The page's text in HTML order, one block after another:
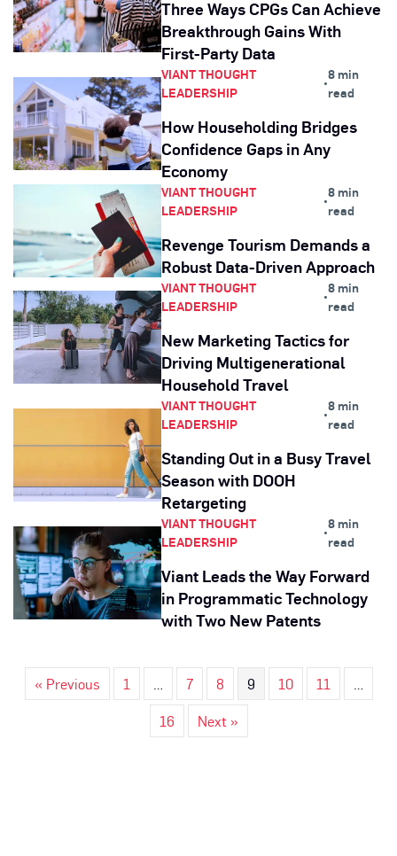
Three Ways CPGs Can Achieve
Breakthrough Gains With
First-Party Data
VIANT THOUGHT
LEADERSHIP
•
8 min
read
How Householding Bridges
Confidence Gaps in Any
Economy
VIANT THOUGHT
LEADERSHIP
•
8 min
read
Revenge Tourism Demands a
Robust Data-Driven Approach
VIANT THOUGHT
LEADERSHIP
•
8 min
read
New Marketing Tactics for
Driving Multigenerational
Household Travel
VIANT THOUGHT
LEADERSHIP
•
8 min
read
Standing Out in a Busy Travel
Season with DOOH
Retargeting
VIANT THOUGHT
LEADERSHIP
•
8 min
read
Viant Leads the Way Forward
in Programmatic Technology
with Two New Patents
« Previous 1 … 7 8 9 10 11
…
16
Next »